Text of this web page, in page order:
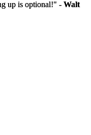
up is optional!" - Walt
up is optional!" - Walt